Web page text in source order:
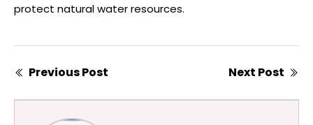
protect natural water resources.
Previous Post Next Post